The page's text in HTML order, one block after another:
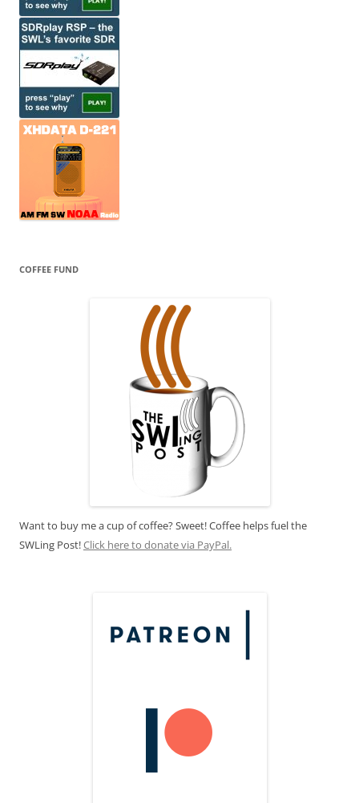
COFFEE FUND
Want to buy me a cup of coffee? Sweet! Coffee helps fuel the
SWLing Post!Click here to donate via PayPal.